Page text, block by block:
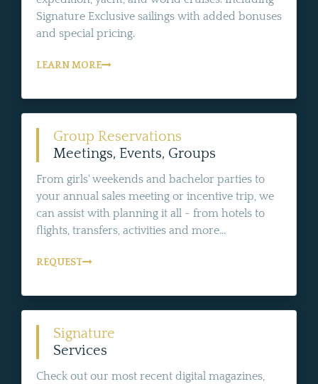
Signature Exclusive sailings with added bonuses
and special pricing.
LEARN MORE
Group Reservations
Meetings, Events, Groups
From girls' weekends and bachelor parties to
your annual sales meeting or incentive trip, we
can assist with planning it all - from hotels to
flights, transfers, activities and more...
REQUEST
Signature
Services
Check out our most recent digital magazines,